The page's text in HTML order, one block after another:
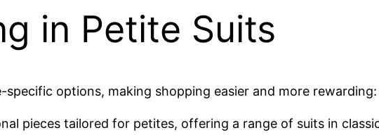
in Petite Suits
options, making shopping easier and more rewarding:
pieces tailored for petites, offering a range of suits in